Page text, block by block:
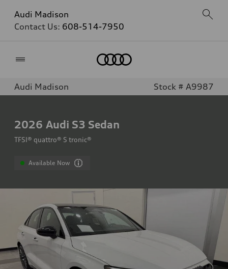
Audi Madison
Contact Us: 608-514-7950
Audi Madison Stock # A9987
2026 Audi S3 Sedan
TFSI® quattro® S tronic®
Available Now